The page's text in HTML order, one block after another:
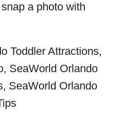
a photo with